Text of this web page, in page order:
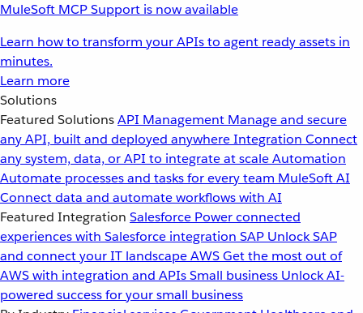
MuleSoft MCP Support is now available
Learn how to transform your APIs to agent ready assets in
minutes.
Learn more
Solutions
Featured SolutionsAPI Management Manage and secure
any API, built and deployed anywhereIntegration Connect
any system, data, or API to integrate at scaleAutomation
Automate processes and tasks for every team MuleSoft AI
Connect data and automate workflows with AI
Featured Integration Salesforce Power connected
experiences with Salesforce integration SAP Unlock SAP
and connect your IT landscapeAWSGet the most out of
AWS with integration and APIsSmall business Unlock AI-
powered success for your small business